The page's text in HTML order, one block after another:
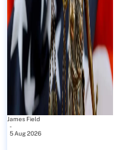
James Field
-
5 Aug 2026